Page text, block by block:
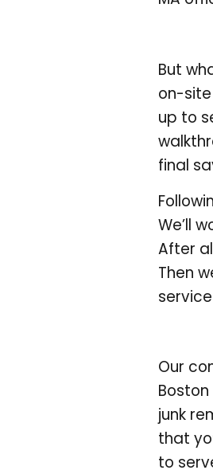
But
on-
up to
final
We’ll
After
Then
Our
junk
that
to